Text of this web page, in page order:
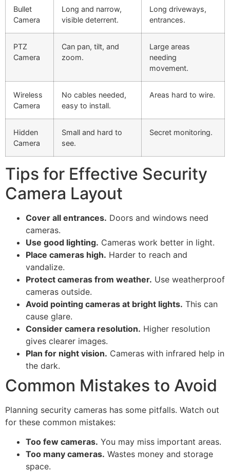
Bullet
Camera
Long and narrow,
visible deterrent.
Long driveways,
entrances.
PTZ
Camera
Can pan, tilt, and
zoom.
Large areas
needing
movement.
Wireless
Camera
No cables needed,
easy to install.
Areas hard to wire.
Hidden
Camera
Small and hard to
see.
Secret monitoring.
Tips for Effective Security
Camera Layout
Cover all entrances. Doors and windows need
cameras.
Use good lighting. Cameras work better in light.
Place cameras high. Harder to reach and
vandalize.
Protect cameras from weather. Use weatherproof
cameras outside.
Avoid pointing cameras at bright lights. This can
cause glare.
Consider camera resolution. Higher resolution
gives clearer images.
Plan for night vision. Cameras with infrared help in
the dark.
Common Mistakes to Avoid
Planning security cameras has some pitfalls. Watch out
for these common mistakes:
Too few cameras. You may miss important areas.
Too many cameras. Wastes money and storage
space.